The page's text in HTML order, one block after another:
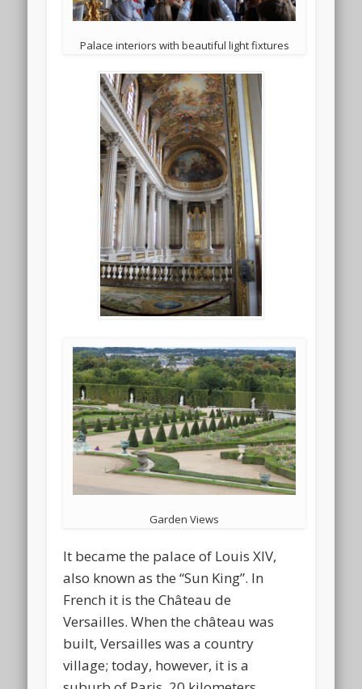
Palace interiors with beautiful light fixtures
Garden Views
It became the palace of Louis XIV,
also known as the “Sun King”. In
French it is the Château de
Versailles. When the château was
built, Versailles was a country
village; today, however, it is a